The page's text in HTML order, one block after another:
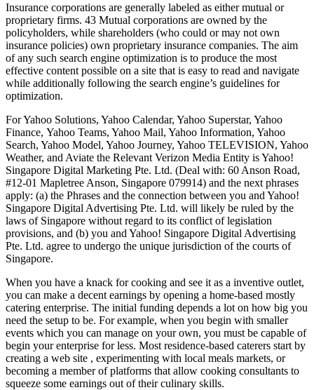
Insurance corporations are generally labeled as either mutual or
proprietary firms. 43 Mutual corporations are owned by the
policyholders, while shareholders (who could or may not own
insurance policies) own proprietary insurance companies. The aim
of any such search engine optimization is to produce the most
effective content possible on a site that is easy to read and navigate
while additionally following the search engine’s guidelines for
optimization.
For Yahoo Solutions, Yahoo Calendar, Yahoo Superstar, Yahoo
Finance, Yahoo Teams, Yahoo Mail, Yahoo Information, Yahoo
Search, Yahoo Model, Yahoo Journey, Yahoo TELEVISION, Yahoo
Weather, and Aviate the Relevant Verizon Media Entity is Yahoo!
Singapore Digital Marketing Pte. Ltd. (Deal with: 60 Anson Road,
#12-01 Mapletree Anson, Singapore 079914) and the next phrases
apply: (a) the Phrases and the connection between you and Yahoo!
Singapore Digital Advertising Pte. Ltd. will likely be ruled by the
laws of Singapore without regard to its conflict of legislation
provisions, and (b) you and Yahoo! Singapore Digital Advertising
Pte. Ltd. agree to undergo the unique jurisdiction of the courts of
Singapore.
When you have a knack for cooking and see it as a inventive outlet,
you can make a decent earnings by opening a home-based mostly
catering enterprise. The initial funding depends a lot on how big you
need the setup to be. For example, when you begin with smaller
events which you can manage on your own, you must be capable of
begin your enterprise for less. Most residence-based caterers start by
creating a web site , experimenting with local meals markets, or
becoming a member of platforms that allow cooking consultants to
squeeze some earnings out of their culinary skills.